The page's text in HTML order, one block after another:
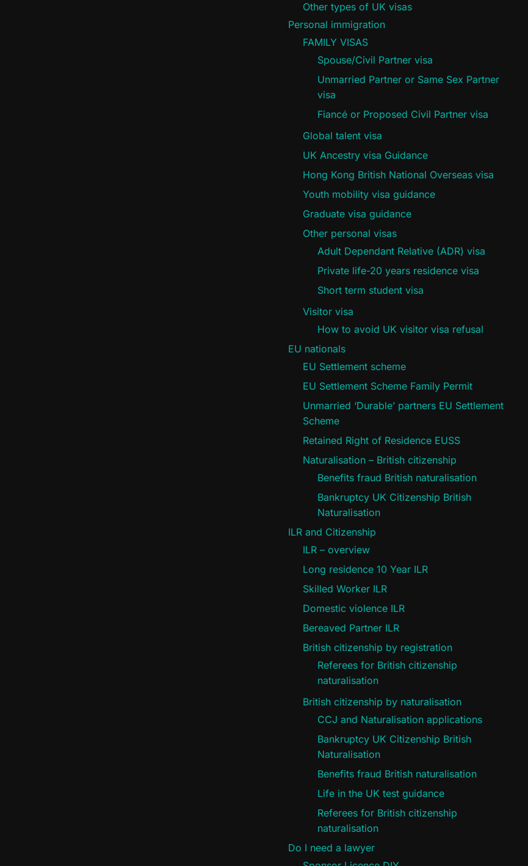
Other types of UK visas
Personal immigration
FAMILY VISAS
Spouse/Civil Partner visa
Unmarried Partner or Same Sex Partner
visa
Fiancé or Proposed Civil Partner visa
Global talent visa
UK Ancestry visa Guidance
Hong Kong British National Overseas visa
Youth mobility visa guidance
Graduate visa guidance
Other personal visas
Adult Dependant Relative (ADR) visa
Private life-20 years residence visa
Short term student visa
Visitor visa
How to avoid UK visitor visa refusal
EU nationals
EU Settlement scheme
EU Settlement Scheme Family Permit
Unmarried ‘Durable’ partners EU Settlement
Scheme
Retained Right of Residence EUSS
Naturalisation – British citizenship
Benefits fraud British naturalisation
Bankruptcy UK Citizenship British
Naturalisation
ILR and Citizenship
ILR – overview
Long residence 10 Year ILR
Skilled Worker ILR
Domestic violence ILR
Bereaved Partner ILR
British citizenship by registration
Referees for British citizenship
naturalisation
British citizenship by naturalisation
CCJ and Naturalisation applications
Bankruptcy UK Citizenship British
Naturalisation
Benefits fraud British naturalisation
Life in the UK test guidance
Referees for British citizenship
naturalisation
Do I need a lawyer